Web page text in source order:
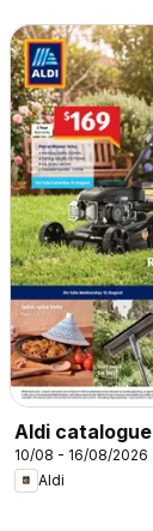
Aldi catalogue
10/08 - 16/08/2026
Aldi